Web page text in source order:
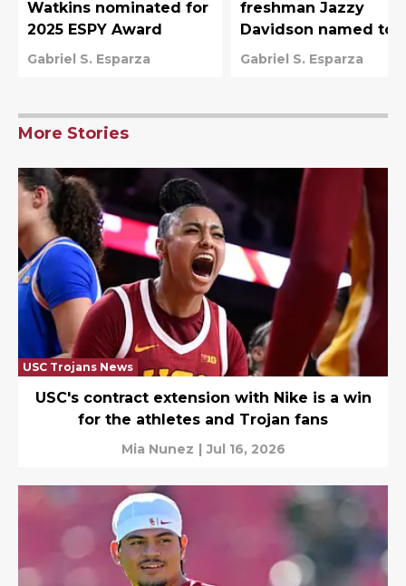
Watkins nominated for
2025 ESPY Award
Gabriel S. Esparza
freshman Jazzy
Davidson named to
Team USA U-19
Gabriel S. Esparza
More Stories
USC Trojans News
USC's contract extension with Nike is a win
for the athletes and Trojan fans
Mia Nunez | Jul 16, 2026